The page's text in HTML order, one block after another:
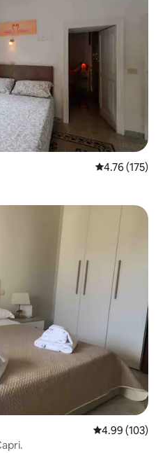
4.76 out of 5
4.76 (175)
4.99 out of 5
4.99 (103)